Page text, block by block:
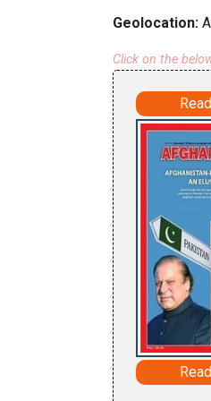
Geolocation:
Click on the